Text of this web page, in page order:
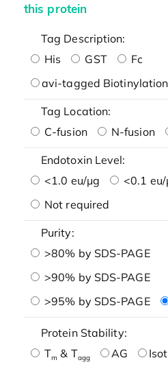
this protein
Tag Description:
His
GST
Fc
avi-tagged Biotinylation
Tag Location:
C-fusion
N-fusion
Endotoxin Level:
<1.0 eu/μg
<0.1 eu/
Not required
Purity:
>80% by SDS-PAGE
>90% by SDS-PAGE
>95% by SDS-PAGE
Protein Stability:
Tm & Tagg AG